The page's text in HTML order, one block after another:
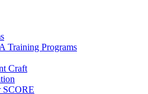
Training Programs
Craft
SCORE